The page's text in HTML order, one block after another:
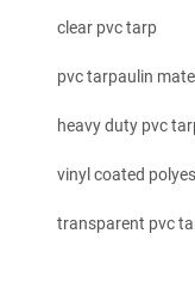
clear pvc tarp
pvc tarpaulin
heavy duty pvc
vinyl coated
transparent pvc